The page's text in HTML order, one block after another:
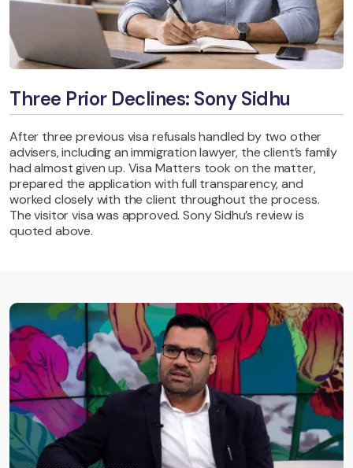
Three Prior Declines: Sony Sidhu
After three previous visa refusals handled by two other
advisers, including an immigration lawyer, the client’s family
had almost given up. Visa Matters took on the matter,
prepared the application with full transparency, and
worked closely with the client throughout the process.
The visitor visa was approved. Sony Sidhu’s review is
quoted above.